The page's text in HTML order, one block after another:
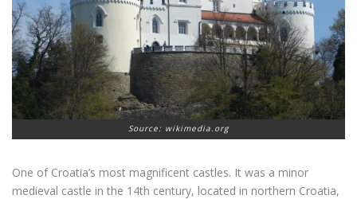
Source: wikimedia.org
One of Croatia’s most magnificent castles. It was a minor
medieval castle in the 14th century, located in northern Croatia,